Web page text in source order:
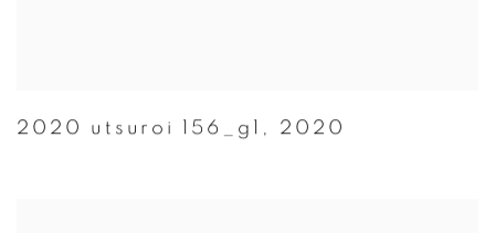
2020 utsuroi 156_g1 , 2020